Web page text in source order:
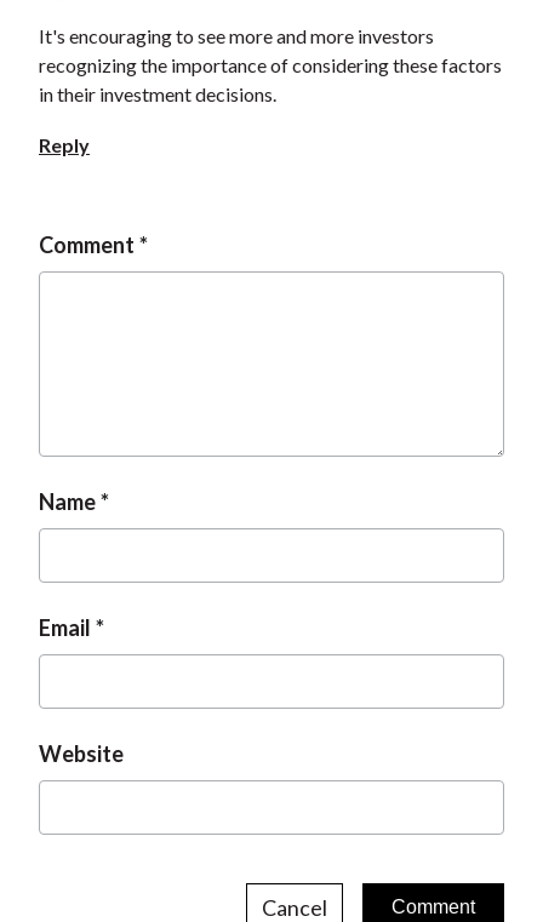
It's encouraging to see more and more investors
recognizing the importance of considering these factors
in their investment decisions.
Reply
Comment
Name
Email
Website
Cancel